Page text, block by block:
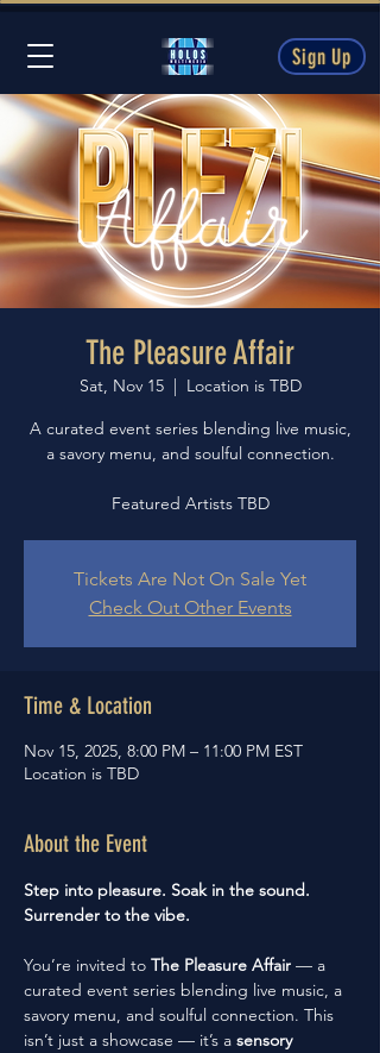
Sign Up
The Pleasure Affair
Sat, Nov 15
  |
Location is TBD
A curated event series blending live music,
a savory menu, and soulful connection.
Featured Artists TBD
Tickets Are Not On Sale Yet
Check Out Other Events
Time & Location
Nov 15, 2025, 8:00 PM – 11:00 PM EST
Location is TBD
About the Event
Step into pleasure. Soak in the sound.
Surrender to the vibe.
You’re invited to The Pleasure Affair — a
curated event series blending live music, a
savory menu, and soulful connection. This
isn’t just a showcase — it’s a sensory